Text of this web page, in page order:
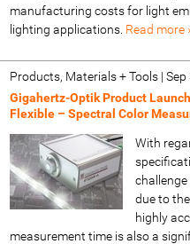
manufacturing costs for light
lighting applications. Read more
Products, Materials + Tools| Sep
Gigahertz-Optik Product
Flexible – Spectral Color
With
due to
highly
measurement time is also a